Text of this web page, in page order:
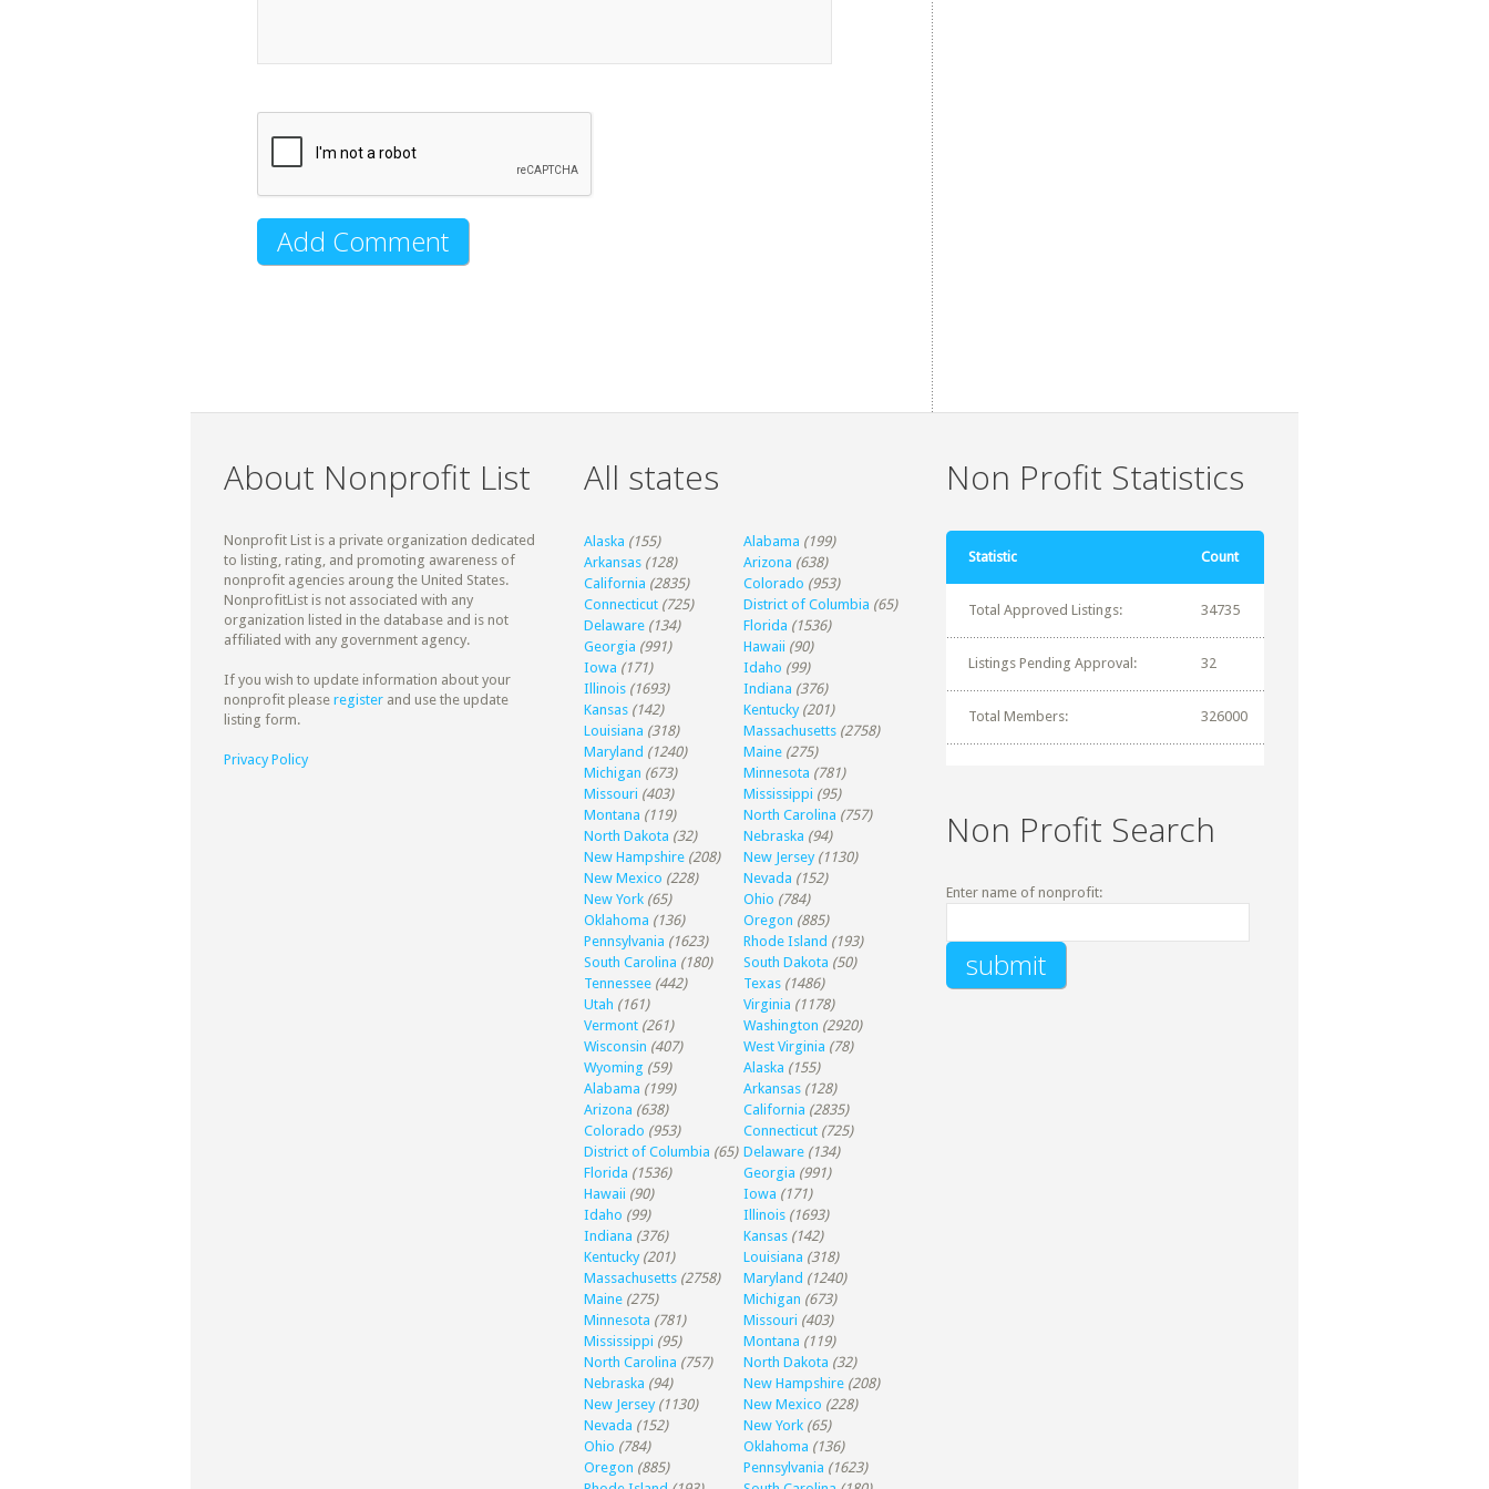
About Nonprofit List
Nonprofit List is a private organization dedicated
to listing, rating, and promoting awareness of
nonprofit agencies aroung the United States.
NonprofitList is not associated with any
organization listed in the database and is not
affiliated with any government agency.
If you wish to update information about your
nonprofit please register and use the update
listing form.
Privacy Policy
All states
Alaska (155) Alabama (199)
Arkansas (128) Arizona (638)
California (2835) Colorado (953)
Connecticut (725) District of Columbia (65)
Delaware (134) Florida (1536)
Georgia (991) Hawaii (90)
Iowa (171) Idaho (99)
Illinois (1693) Indiana (376)
Kansas (142) Kentucky (201)
Louisiana (318) Massachusetts (2758)
Maryland (1240) Maine (275)
Michigan (673) Minnesota (781)
Missouri (403) Mississippi (95)
Montana (119) North Carolina (757)
North Dakota (32) Nebraska (94)
New Hampshire (208) New Jersey (1130)
New Mexico (228) Nevada (152)
New York (65) Ohio (784)
Oklahoma (136) Oregon (885)
Pennsylvania (1623) Rhode Island (193)
South Carolina (180) South Dakota (50)
Tennessee (442) Texas (1486)
Utah (161) Virginia (1178)
Vermont (261) Washington (2920)
Wisconsin (407) West Virginia (78)
Wyoming (59) Alaska (155)
Alabama (199) Arkansas (128)
Arizona (638) California (2835)
Colorado (953) Connecticut (725)
District of Columbia (65) Delaware (134)
Florida (1536) Georgia (991)
Hawaii (90) Iowa (171)
Idaho (99) Illinois (1693)
Indiana (376) Kansas (142)
Kentucky (201) Louisiana (318)
Massachusetts (2758) Maryland (1240)
Maine (275) Michigan (673)
Minnesota (781) Missouri (403)
Mississippi (95) Montana (119)
North Carolina (757) North Dakota (32)
Nebraska (94) New Hampshire (208)
New Jersey (1130) New Mexico (228)
Nevada (152) New York (65)
Ohio (784) Oklahoma (136)
Oregon (885) Pennsylvania (1623)
Non Profit Statistics
Statistic Count
Total Approved Listings: 34735
Listings Pending Approval: 32
Total Members: 326000
Non Profit Search
Enter name of nonprofit: